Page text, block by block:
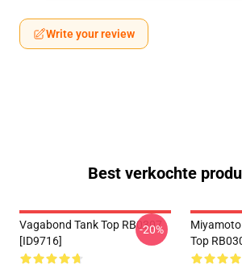
Write your review
Best verkochte
Vagabond Tank Top RB0307
[ID9716]
-20%
Top